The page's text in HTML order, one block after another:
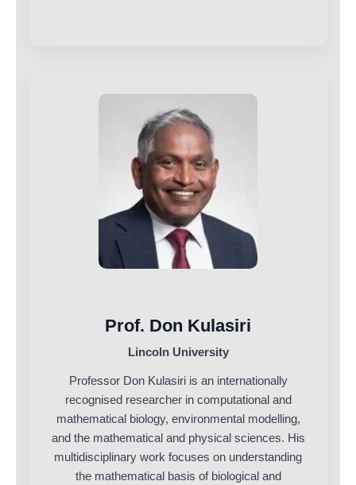
Prof. Don Kulasiri
Lincoln University
Professor Don Kulasiri is an internationally
recognised researcher in computational and
mathematical biology, environmental modelling,
and the mathematical and physical sciences. His
multidisciplinary work focuses on understanding
the mathematical basis of biological and